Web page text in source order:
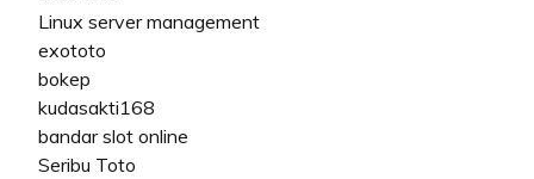
Linux server management
exototo
bokep
kudasakti168
bandar slot online
Seribu Toto